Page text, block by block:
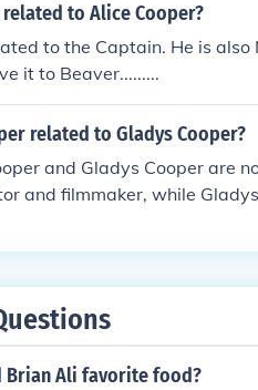
related to Alice Cooper?
to the Captain. He is also
it to Beaver.........
related to Gladys Cooper?
and Gladys Cooper are
and filmmaker, while
connection between
Brian Ali favorite food?